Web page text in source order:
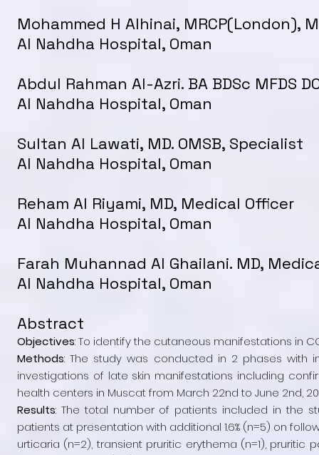
Mohammed H Alhinai, MRCP(London),
Al Nahdha Hospital, Oman
Abdul Rahman Al-Azri. BA BDSc MFDS
Al Nahdha Hospital, Oman
Sultan Al Lawati, MD. OMSB, Specialist
Al Nahdha Hospital, Oman
Reham Al Riyami, MD, Medical Officer
Al Nahdha Hospital, Oman
Farah Muhannad Al Ghailani. MD,
Al Nahdha Hospital, Oman
Abstract
Objectives: To identify the cutaneous manifestations in
Methods: The study was conducted in 2 phases with
investigations of late skin manifestations including
health centers in Muscat from March 22nd to June 2nd,
Results: The total number of patients included in the
patients at presentation with additional 1.6% (n=5) on
urticaria (n=2), transient pruritic erythema (n=1), pruritic